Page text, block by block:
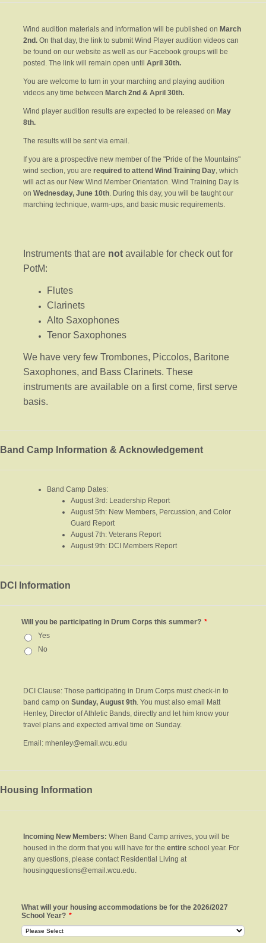
Wind audition materials and information will be published on March
2nd. On that day, the link to submit Wind Player audition videos can
be found on our website as well as our Facebook groups will be
posted. The link will remain open until April 30th.
You are welcome to turn in your marching and playing audition
videos any time between March 2nd & April 30th.
Wind player audition results are expected to be released on May
8th.
The results will be sent via email.
If you are a prospective new member of the "Pride of the Mountains"
wind section, you are required to attend Wind Training Day , which
will act as our New Wind Member Orientation. Wind Training Day is
on Wednesday, June 10th . During this day, you will be taught our
marching technique, warm-ups, and basic music requirements.
Instruments that are not available for check out for
PotM:
Flutes
Clarinets
Alto Saxophones
Tenor Saxophones
We have very few Trombones, Piccolos, Baritone
Saxophones, and Bass Clarinets. These
instruments are available on a first come, first serve
basis.
Band Camp Information & Acknowledgement
Band Camp Dates:
August 3rd: Leadership Report
August 5th: New Members, Percussion, and Color
Guard Report
August 7th: Veterans Report
August 9th: DCI Members Report
DCI Information
Will you be participating in Drum Corps this summer? *
Yes
No
DCI Clause: Those participating in Drum Corps must check-in to
band camp on Sunday, August 9th . You must also email Matt
Henley, Director of Athletic Bands, directly and let him know your
travel plans and expected arrival time on Sunday.
Email: mhenley@email.wcu.edu
Housing Information
Incoming New Members: When Band Camp arrives, you will be
housed in the dorm that you will have for the entire school year. For
any questions, please contact Residential Living at
housingquestions@email.wcu.edu.
What will your housing accommodations be for the 2026/2027
School Year? *